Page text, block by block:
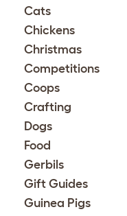
Cats
Chickens
Christmas
Competitions
Coops
Crafting
Dogs
Food
Gerbils
Gift Guides
Guinea Pigs